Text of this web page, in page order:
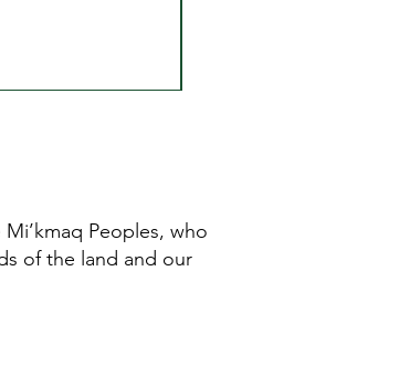
Peoples, who
of the land and our